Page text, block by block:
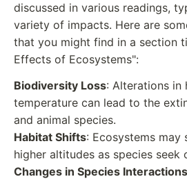
discussed in various readings,
variety of impacts. Here are
that you might find in a section
Effects of Ecosystems":
Biodiversity Loss: Alterations in
temperature can lead to the
and animal species.
Habitat Shifts: Ecosystems
higher altitudes as species seek
Changes in Species Interactions